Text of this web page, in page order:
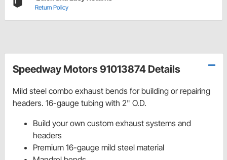
Return Policy
Speedway Motors 91013874 Details
Mild steel combo exhaust bends for building or repairing
headers. 16-gauge tubing with 2" O.D.
Build your own custom exhaust systems and
headers
Premium 16-gauge mild steel material